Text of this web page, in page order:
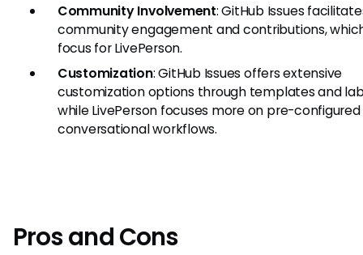
Community Involvement: GitHub Issues
community engagement and contributions,
focus for LivePerson.
Customization: GitHub Issues offers extensive
customization options through templates and
while LivePerson focuses more on pre-configured
conversational workflows.
Pros and Cons